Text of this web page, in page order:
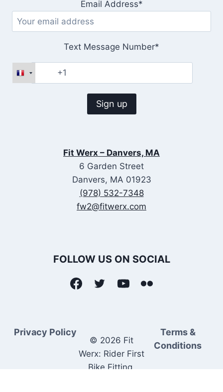
Email Address*
Text Message Number*
Fit Werx – Danvers, MA
6 Garden Street
Danvers, MA 01923
(978) 532-7348
fw2@fitwerx.com
FOLLOW US ON SOCIAL
Privacy Policy
© 2026 Fit
Werx: Rider First
Bike Fitting.
Terms &
Conditions